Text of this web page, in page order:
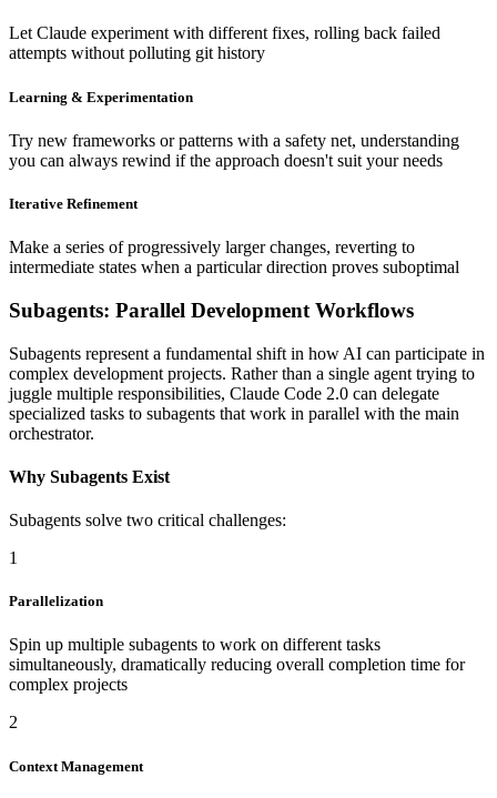
Let Claude experiment with different fixes, rolling back failed
attempts without polluting git history
Learning & Experimentation
Try new frameworks or patterns with a safety net, understanding
you can always rewind if the approach doesn't suit your needs
Iterative Refinement
Make a series of progressively larger changes, reverting to
intermediate states when a particular direction proves suboptimal
Subagents: Parallel Development Workflows
Subagents represent a fundamental shift in how AI can participate in
complex development projects. Rather than a single agent trying to
juggle multiple responsibilities, Claude Code 2.0 can delegate
specialized tasks to subagents that work in parallel with the main
orchestrator.
Why Subagents Exist
Subagents solve two critical challenges:
1
Parallelization
Spin up multiple subagents to work on different tasks
simultaneously, dramatically reducing overall completion time for
complex projects
2
Context Management